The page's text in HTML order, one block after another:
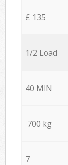
£ 135
1/2 Load
40 MIN
700 kg
7